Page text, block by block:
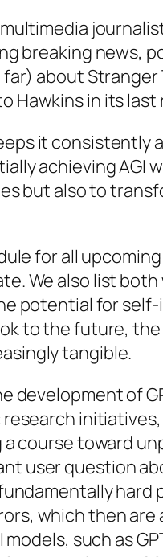
breaking news,
about
Hawkins in its last
it
achieving AGI
but also to
for all
We also list
potential for
to the future,
tangible.
development of
course toward
user question
which then
such as